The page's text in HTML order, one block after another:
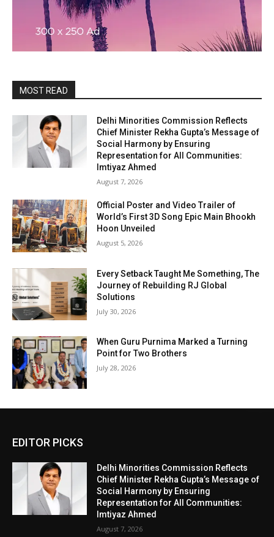
MOST READ
Delhi Minorities Commission Reflects
Chief Minister Rekha Gupta’s Message of
Social Harmony by Ensuring
Representation for All Communities:
Imtiyaz Ahmed
August 7, 2026
Official Poster and Video Trailer of
World’s First 3D Song Epic Main Bhookh
Hoon Unveiled
August 5, 2026
Every Setback Taught Me Something, The
Journey of Rebuilding RJ Global
Solutions
July 30, 2026
When Guru Purnima Marked a Turning
Point for Two Brothers
July 28, 2026
EDITOR PICKS
Delhi Minorities Commission Reflects
Chief Minister Rekha Gupta’s Message of
Social Harmony by Ensuring
Representation for All Communities:
Imtiyaz Ahmed
August 7, 2026